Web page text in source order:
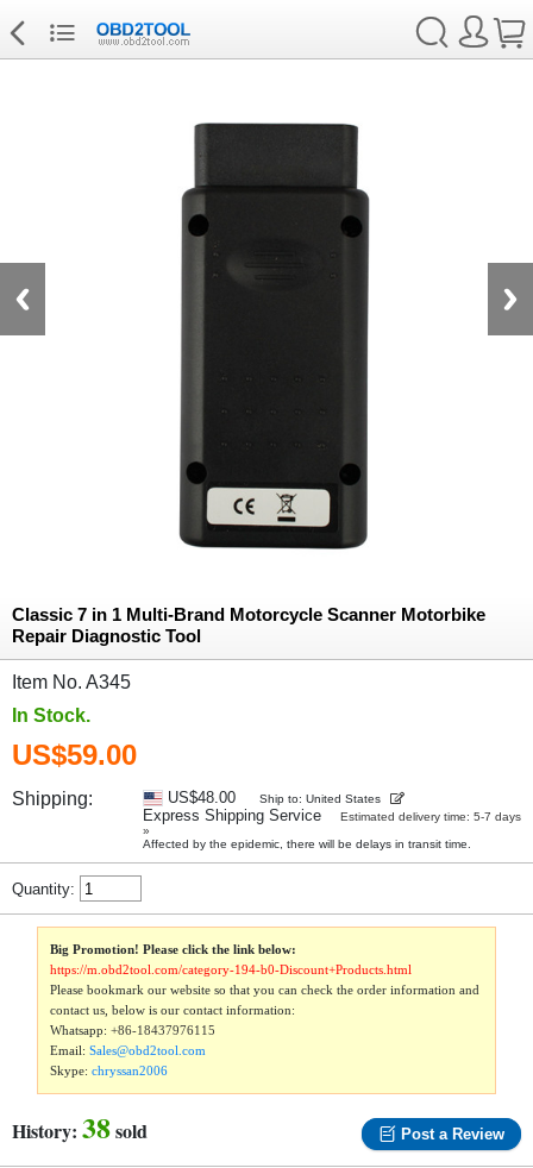
Classic 7 in 1 Multi-Brand Motorcycle Scanner Motorbike
Repair Diagnostic Tool
Item No. A345
In Stock.
US$59.00
Shipping: US$48.00 Ship to: United States
Express Shipping Service
Estimated delivery time: 5-7 days
»
Affected by the epidemic, there will be delays in transit time.
Quantity:
Big Promotion! Please click the link below:
https://m.obd2tool.com/category-194-b0-Discount+Products.html
Please bookmark our website so that you can check the order information and
contact us, below is our contact information:
Whatsapp:+86-18437976115
Email:Sales@obd2tool.com
Skype:chryssan2006
History: 38sold Post a Review